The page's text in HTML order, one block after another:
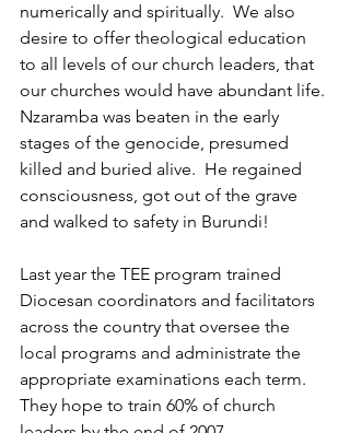
numerically and spiritually.  We also
desire to offer theological education
to all levels of our church leaders, that
our churches would have abundant life.
Nzaramba was beaten in the early
stages of the genocide, presumed
killed and buried alive.  He regained
consciousness, got out of the grave
and walked to safety in Burundi!
Last year the TEE program trained
Diocesan coordinators and facilitators
across the country that oversee the
local programs and administrate the
appropriate examinations each term.
They hope to train 60% of church